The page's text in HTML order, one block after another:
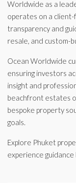
Worldwide as a
operates on a
transparency and
resale, and custom-
Ocean Worldwide
ensuring investors
insight and
beachfront estates
bespoke property
goals.
Explore Phuket
experience